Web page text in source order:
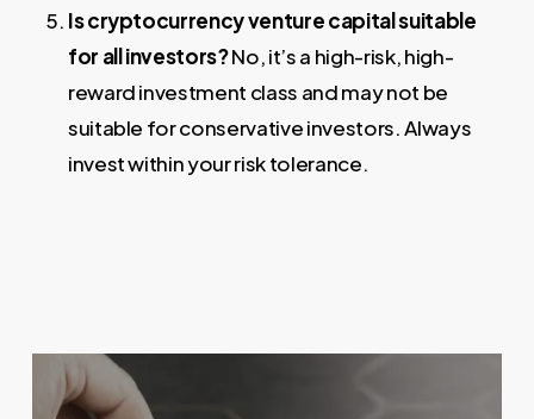
Is cryptocurrency venture capital suitable
for all investors?No, it’s a high-risk, high-
reward investment class and may not be
suitable for conservative investors. Always
invest within your risk tolerance.